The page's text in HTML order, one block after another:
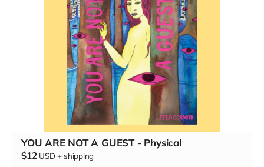
YOU ARE NOT A GUEST - Physical
$12 USD + shipping